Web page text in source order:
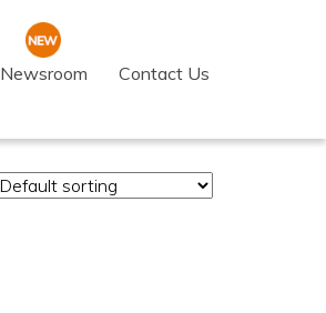
Newsroom Contact Us